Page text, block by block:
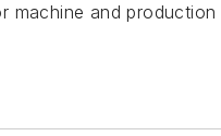
machine and